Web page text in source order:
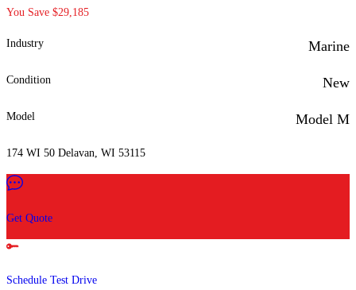
You Save $29,185
Industry Marine
Condition New
Model Model M
174 WI 50 Delavan, WI 53115
Get Quote
Schedule Test Drive